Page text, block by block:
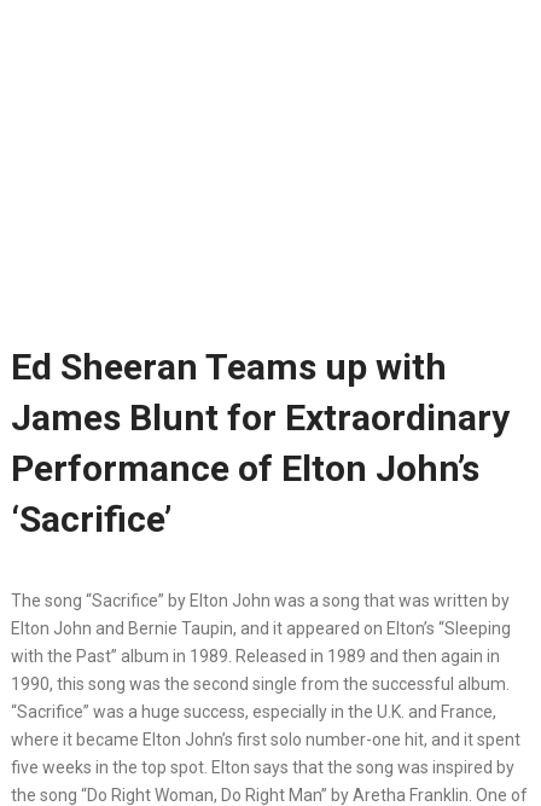
Ed Sheeran Teams up with
James Blunt for Extraordinary
Performance of Elton John’s
‘Sacrifice’
The song “Sacrifice” by Elton John was a song that was written by
Elton John and Bernie Taupin, and it appeared on Elton’s “Sleeping
with the Past” album in 1989. Released in 1989 and then again in
1990, this song was the second single from the successful album.
“Sacrifice” was a huge success, especially in the U.K. and France,
where it became Elton John’s first solo number-one hit, and it spent
five weeks in the top spot. Elton says that the song was inspired by
the song “Do Right Woman, Do Right Man” by Aretha Franklin. One of